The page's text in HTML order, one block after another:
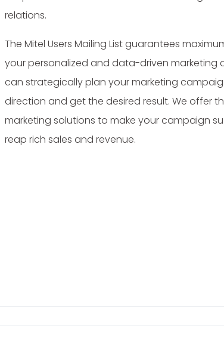
relations.
The Mitel Users Mailing List guarantees
your personalized and data-driven marketing
can strategically plan your marketing
direction and get the desired result. We offer
marketing solutions to make your campaign
reap rich sales and revenue.